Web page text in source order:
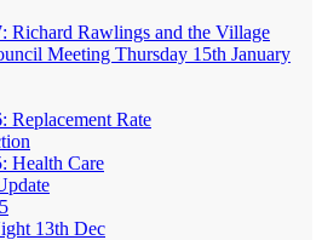
Richard Rawlings and the Village
Meeting Thursday 15th January
Replacement Rate
Health Care
13th Dec